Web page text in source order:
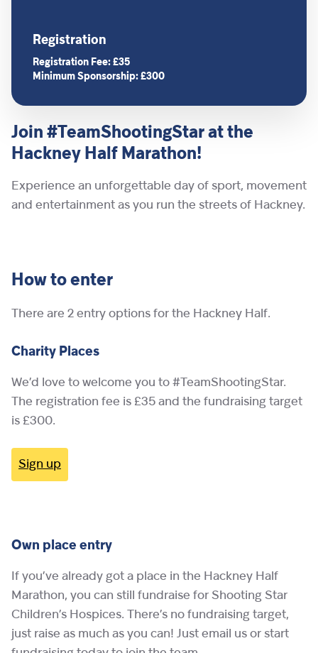
Join #TeamShootingStar at the
Hackney Half Marathon!
Experience an unforgettable day of sport, movement
and entertainment as you run the streets of Hackney.
How to enter
There are 2 entry options for the Hackney Half.
Charity Places
We’d love to welcome you to #TeamShootingStar.
The registration fee is £35 and the fundraising target
is £300.
Sign up
Own place entry
If you’ve already got a place in the Hackney Half
Marathon, you can still fundraise for Shooting Star
Children’s Hospices. There’s no fundraising target,
just raise as much as you can! Just email us or start
Registration
Registration Fee: £35
Minimum Sponsorship: £300